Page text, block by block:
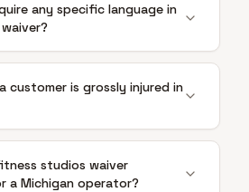
any specific language in
customer is grossly injured in
studios waiver
Michigan operator?